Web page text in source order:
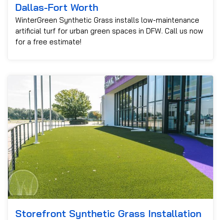
Dallas-Fort Worth
WinterGreen Synthetic Grass installs low-maintenance
artificial turf for urban green spaces in DFW. Call us now
for a free estimate!
Storefront Synthetic Grass Installation